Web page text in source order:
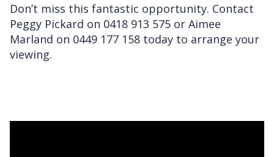
Don’t miss this fantastic opportunity. Contact
Peggy Pickard on 0418 913 575 or Aimee
Marland on 0449 177 158 today to arrange your
viewing.